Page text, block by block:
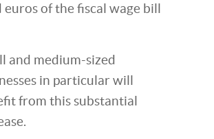
euros of the fiscal wage bill
and medium-sized
in particular will
from this substantial